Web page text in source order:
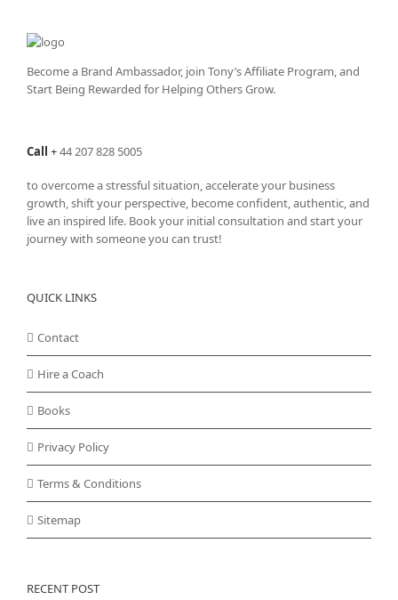
Become a Brand Ambassador, join Tony’sAffiliate Program, and
Start Being Rewarded for Helping Others Grow.
Call +44 207 828 5005
to overcome a stressful situation, accelerate your business
growth, shift your perspective, become confident, authentic, and
live an inspired life. Book your initial consultation and start your
journey with someone you can trust!
QUICK LINKS
Contact
Hire a Coach
Books
Privacy Policy
Terms & Conditions
Sitemap
RECENT POST